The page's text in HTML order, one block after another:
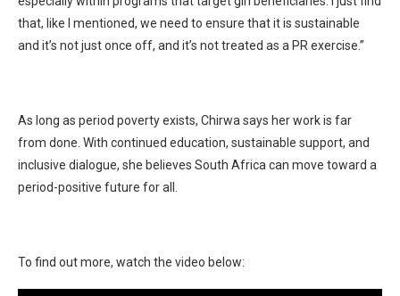
that, like I mentioned, we need to ensure that it is sustainable
and it’s not just once off, and it’s not treated as a PR exercise.”
As long as period poverty exists, Chirwa says her work is far
from done. With continued education, sustainable support, and
inclusive dialogue, she believes South Africa can move toward a
period-positive future for all.
To find out more, watch the video below: